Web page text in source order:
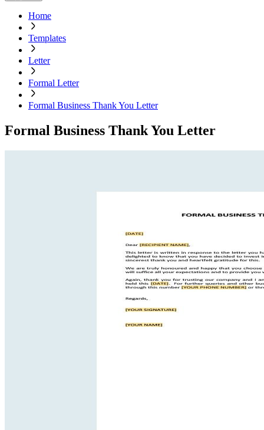
Home
Templates
Letter
Formal Letter
Formal Business Thank You Letter
Formal Business Thank You Letter